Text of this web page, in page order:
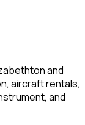
and
aircraft rentals,
and